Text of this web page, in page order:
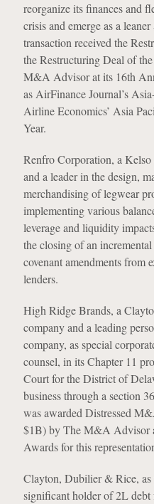
reorganize its finances and
crisis and emerge as a
transaction received the
the Restructuring Deal of
M&A Advisor at its 16th
as AirFinance Journal’s
Airline Economics’ Asia
Year.
Renfro Corporation, a
and a leader in the design,
merchandising of legwear
implementing various
leverage and liquidity
the closing of an
covenant amendments from
lenders.
High Ridge Brands, a
company and a leading
company, as special
counsel, in its Chapter 11
Court for the District of
business through a section
was awarded Distressed
$1B) by The M&A Advisor
Awards for this
Clayton, Dubilier & Rice, as
significant holder of 2L debt